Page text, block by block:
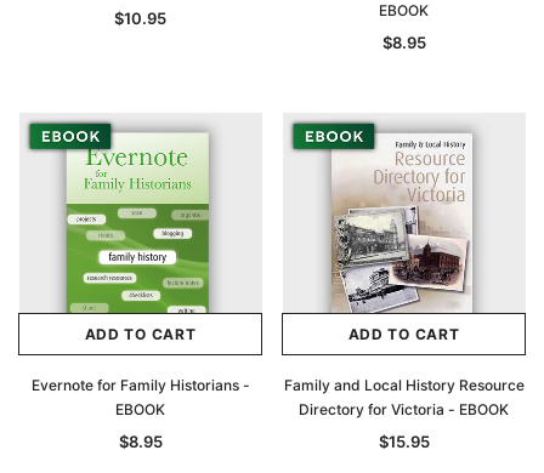
$10.95
EBOOK
$8.95
ADD TO CART
Evernote for Family Historians -
EBOOK
$8.95
ADD TO CART
Family and Local History Resource
Directory for Victoria - EBOOK
$15.95